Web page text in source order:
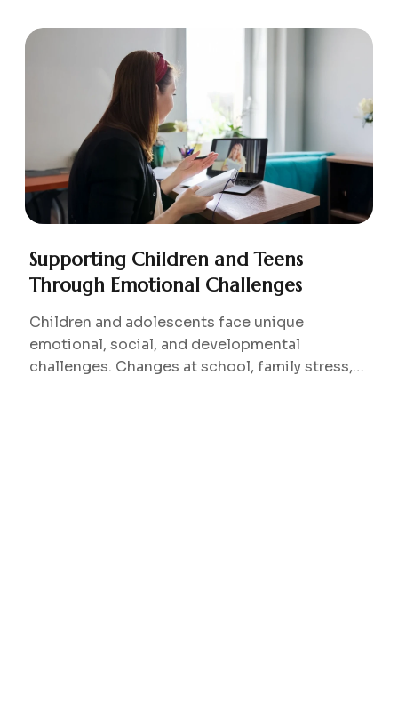
Supporting Children and Teens
Through Emotional Challenges
Children and adolescents face unique
emotional, social, and developmental
challenges. Changes at school, family stress,